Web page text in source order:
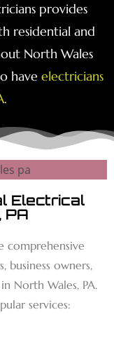
provides
residential and
North Wales
have electricians
.
Electrical
PA
comprehensive
business owners,
North Wales, PA.
services: